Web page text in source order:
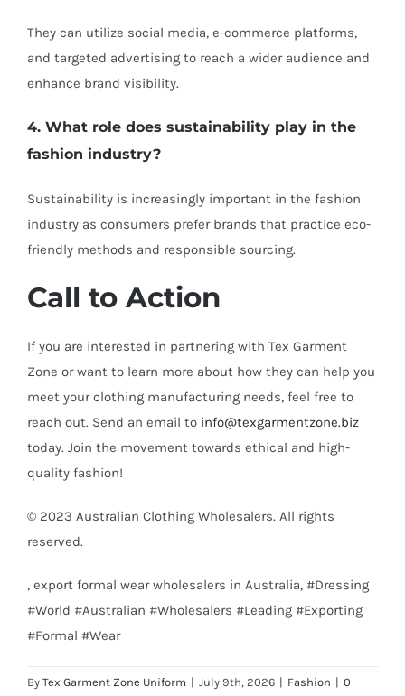
They can utilize social media, e-commerce platforms,
and targeted advertising to reach a wider audience and
enhance brand visibility.
4. What role does sustainability play in the
fashion industry?
Sustainability is increasingly important in the fashion
industry as consumers prefer brands that practice eco-
friendly methods and responsible sourcing.
Call to Action
If you are interested in partnering with Tex Garment
Zone or want to learn more about how they can help you
meet your clothing manufacturing needs, feel free to
reach out. Send an email to info@texgarmentzone.biz
today. Join the movement towards ethical and high-
quality fashion!
© 2023 Australian Clothing Wholesalers. All rights
reserved.
, export formal wear wholesalers in Australia, #Dressing
#World #Australian #Wholesalers #Leading #Exporting
#Formal #Wear
By Tex Garment Zone Uniform | July 9th, 2026 | Fashion | 0